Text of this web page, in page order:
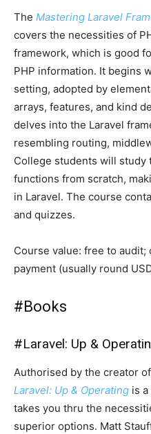
The Mastering Laravel
covers the necessities of
framework, which is good
PHP information. It begins
setting, adopted by
arrays, features, and kind
delves into the Laravel
resembling routing,
College students will
functions from scratch,
in Laravel. The course
and quizzes.
Course value: free to
payment (usually round
#Books
#Laravel: Up &
Authorised by the creator
Laravel: Up & Operating is
takes you thru the
superior options. Matt